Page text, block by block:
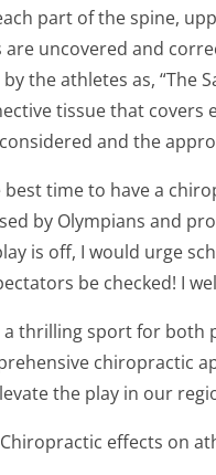
part of the spine,
are uncovered and
the athletes as, “The
tissue that
and the
best time to have a
by Olympians and
is off, I would urge
be checked! I
a thrilling sport for both
chiropractic
the play in our
effects on